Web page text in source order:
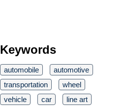
Keywords
automobile
automotive
transportation
wheel
vehicle
car
line art